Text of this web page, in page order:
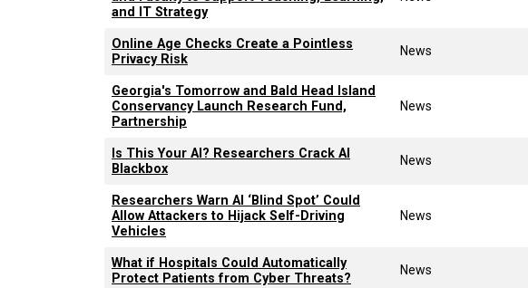
and IT Strategy
Online Age Checks Create a Pointless
Privacy Risk
News
Georgia's Tomorrow and Bald Head Island
Conservancy Launch Research Fund,
Partnership
News
Is This Your AI? Researchers Crack AI
Blackbox
News
Researchers Warn AI ‘Blind Spot’ Could
Allow Attackers to Hijack Self-Driving
Vehicles
News
What if Hospitals Could Automatically
Protect Patients from Cyber Threats?
News